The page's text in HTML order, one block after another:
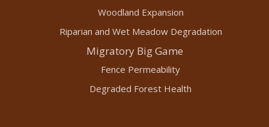
Woodland Expansion
Riparian and Wet Meadow Degradation
Migratory Big Game
Fence Permeability
Degraded Forest Health